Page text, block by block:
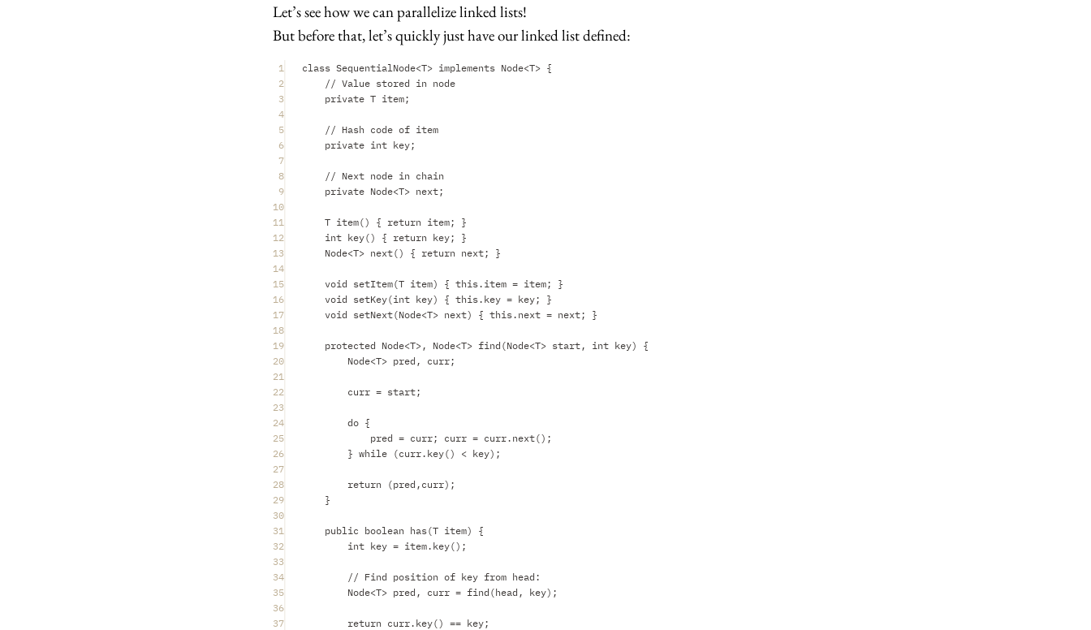
Let’s see how we can parallelize linked lists!
But before that, let’s quickly just have our linked list defined:
1
class SequentialNode<T> implements Node<T> {
2
// Value stored in node
3
private T item;
4
5
// Hash code of item
6
private int key;
7
8
// Next node in chain
9
private Node<T> next;
10
11
T item() { return item; }
12
int key() { return key; }
13
Node<T> next() { return next; }
14
15
void setItem(T item) { this.item = item; }
16
void setKey(int key) { this.key = key; }
17
void setNext(Node<T> next) { this.next = next; }
18
19
protected Node<T>, Node<T> find(Node<T> start, int key) {
20
Node<T> pred, curr;
21
22
curr = start;
23
24
do {
25
pred = curr; curr = curr.next();
26
} while (curr.key() < key);
27
28
return (pred,curr);
29
}
30
31
public boolean has(T item) {
32
int key = item.key();
33
34
// Find position of key from head:
35
Node<T> pred, curr = find(head, key);
36
37
return curr.key() == key;